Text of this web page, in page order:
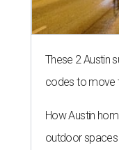
These 2 Austin
codes to move
How Austin
outdoor